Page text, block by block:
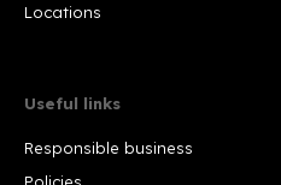
Locations
Useful links
Responsible business
Policies